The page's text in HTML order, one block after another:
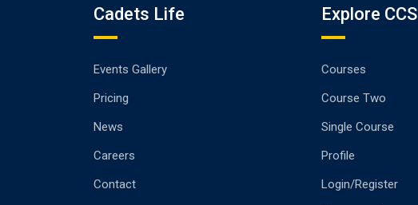
Cadets Life
Events Gallery
Pricing
News
Careers
Contact
Explore CCS
Courses
Course Two
Single Course
Profile
Login/Register